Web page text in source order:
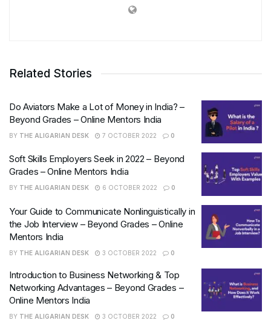
Related Stories
Do Aviators Make a Lot of Money in India? –
Beyond Grades – Online Mentors India
BY THE ALIGARIAN DESK 7 OCTOBER 2022 0
Soft Skills Employers Seek in 2022 – Beyond
Grades – Online Mentors India
BY THE ALIGARIAN DESK 6 OCTOBER 2022 0
Your Guide to Communicate Nonlinguistically in
the Job Interview – Beyond Grades – Online
Mentors India
BY THE ALIGARIAN DESK 3 OCTOBER 2022 0
Introduction to Business Networking & Top
Networking Advantages – Beyond Grades –
Online Mentors India
BY THE ALIGARIAN DESK 3 OCTOBER 2022 0